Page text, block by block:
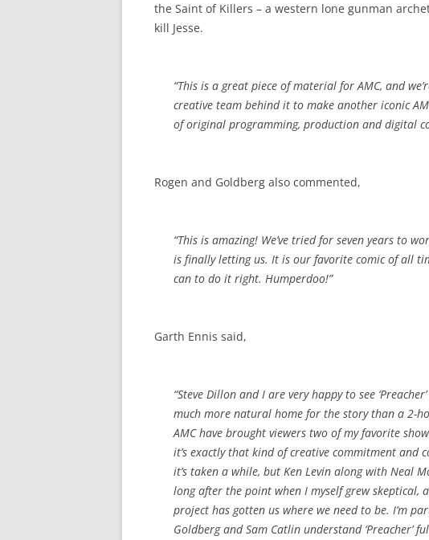
the Saint of Killers – a western lone gunman
kill Jesse.
“This is a great piece of material for AMC, and
creative team behind it to make another iconic
of original programming, production and digital
Rogen and Goldberg also commented,
“This is amazing! We’ve tried for seven years to
is finally letting us. It is our favorite comic of all
can to do it right. Humperdoo!”
Garth Ennis said,
“Steve Dillon and I are very happy to see
much more natural home for the story than a 2-
AMC have brought viewers two of my favorite
it’s exactly that kind of creative commitment and
it’s taken a while, but Ken Levin along with Neal
long after the point when I myself grew
project has gotten us where we need to be. I’m
Goldberg and Sam Catlin understand